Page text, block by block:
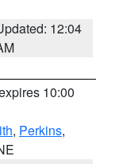
12:04
10:00
, Perkins,